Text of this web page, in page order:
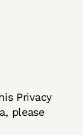
Privacy
please